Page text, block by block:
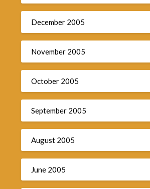
December 2005
November 2005
October 2005
September 2005
August 2005
June 2005